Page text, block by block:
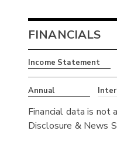
FINANCIALS
Income Statement
Annual
Financial data is not
Disclosure & News